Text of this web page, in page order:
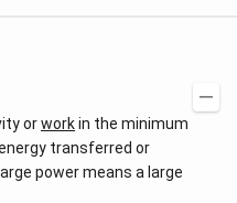
orworkin the minimum
transferred or
power means a large